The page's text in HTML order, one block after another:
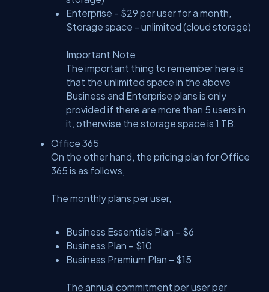
Enterprise - $29 per user for a month,
Storage space - unlimited (cloud storage)
Important Note
The important thing to remember here is
that the unlimited space in the above
Business and Enterprise plans is only
provided if there are more than 5 users in
it, otherwise the storage space is 1 TB.
Office 365
On the other hand, the pricing plan for Office
365 is as follows,
The monthly plans per user,
Business Essentials Plan – $6
Business Plan – $10
Business Premium Plan – $15
The annual commitment per user per